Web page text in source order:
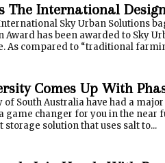
The International
Sky Urban Solutions
has been awarded to Sky
As compared to “traditional
Comes Up With
South Australia have had a
game changer for you in the near
storage solution that uses salt to...